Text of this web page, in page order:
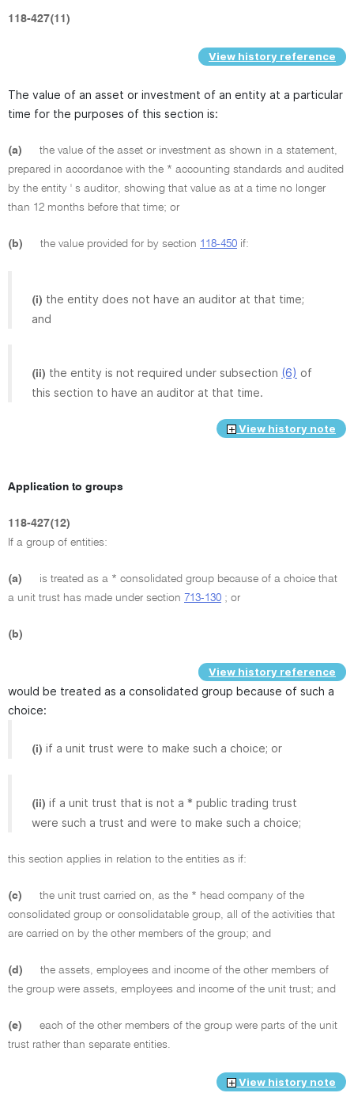
118-427(11)
View history reference
The value of an asset or investment of an entity at a particular
time for the purposes of this section is:
(a)
the value of the asset or investment as shown in a statement,
prepared in accordance with the * accounting standards and audited
by the entity ' s auditor, showing that value as at a time no longer
than 12 months before that time; or
(b) the value provided for by section 118-450 if:
(i) the entity does not have an auditor at that time;
and
(ii) the entity is not required under subsection (6) of
this section to have an auditor at that time.
View history note
Application to groups
118-427(12)
If a group of entities:
(a)
is treated as a * consolidated group because of a choice that
a unit trust has made under section 713-130 ; or
(b)
View history reference
would be treated as a consolidated group because of such a
choice:
(i) if a unit trust were to make such a choice; or
(ii) if a unit trust that is not a * public trading trust
were such a trust and were to make such a choice;
this section applies in relation to the entities as if:
(c)
the unit trust carried on, as the * head company of the
consolidated group or consolidatable group, all of the activities that
are carried on by the other members of the group; and
(d)
the assets, employees and income of the other members of
the group were assets, employees and income of the unit trust; and
(e)
each of the other members of the group were parts of the unit
trust rather than separate entities.
View history note